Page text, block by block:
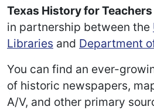
Texas History for Teachers
in partnership between the
Libraries and Department
You can find an ever-
of historic newspapers,
A/V, and other primary